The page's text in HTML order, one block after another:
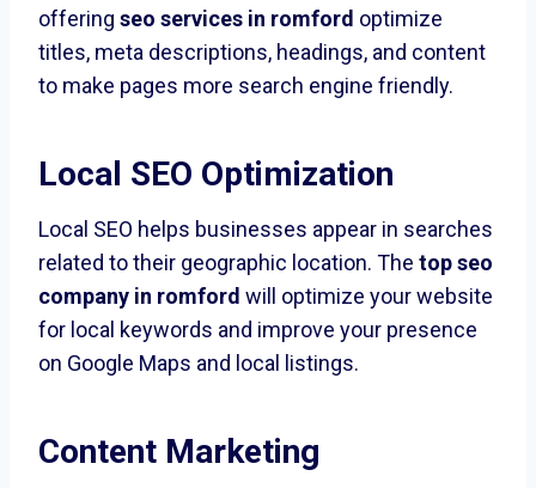
offering seo services in romford optimize
titles, meta descriptions, headings, and content
to make pages more search engine friendly.
Local SEO Optimization
Local SEO helps businesses appear in searches
related to their geographic location. The top seo
company in romford will optimize your website
for local keywords and improve your presence
on Google Maps and local listings.
Content Marketing